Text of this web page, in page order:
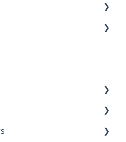
Alarms